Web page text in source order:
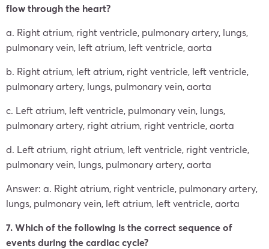
flow through the heart?
a. Right atrium, right ventricle, pulmonary artery, lungs,
pulmonary vein, left atrium, left ventricle, aorta
b. Right atrium, left atrium, right ventricle, left ventricle,
pulmonary artery, lungs, pulmonary vein, aorta
c. Left atrium, left ventricle, pulmonary vein, lungs,
pulmonary artery, right atrium, right ventricle, aorta
d. Left atrium, right atrium, left ventricle, right ventricle,
pulmonary vein, lungs, pulmonary artery, aorta
Answer: a. Right atrium, right ventricle, pulmonary artery,
lungs, pulmonary vein, left atrium, left ventricle, aorta
7. Which of the following is the correct sequence of
events during the cardiac cycle?